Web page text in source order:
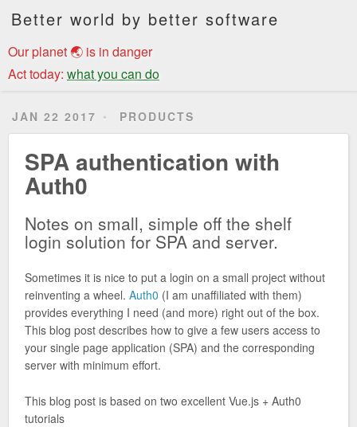
Better world by better software
Our planet 🌏 is in danger
Act today: what you can do
JAN 22 2017 PRODUCTS
SPA authentication with
Auth0
Notes on small, simple off the shelf
login solution for SPA and server.
Sometimes it is nice to put a login on a small project without
reinventing a wheel. Auth0 (I am unaffiliated with them)
provides everything I need (and more) right out of the box.
This blog post describes how to give a few users access to
your single page application (SPA) and the corresponding
server with minimum effort.
This blog post is based on two excellent Vue.js + Auth0
tutorials